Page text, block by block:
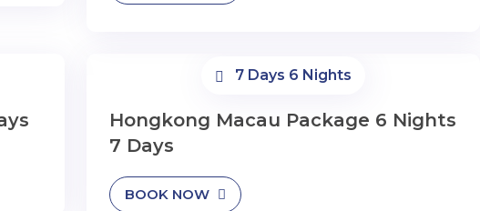
7 Days 6 Nights
Hongkong Macau Package 6 Nights
7 Days
BOOK NOW